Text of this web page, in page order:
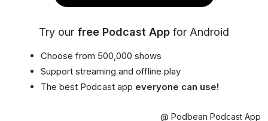
Try our free Podcast App for Android
Choose from 500,000 shows
Support streaming and offline play
The best Podcast app everyone can use!
@ Podbean Podcast App